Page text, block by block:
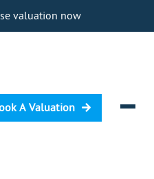
valuation now
A Valuation